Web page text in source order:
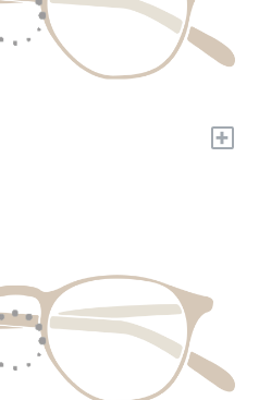
+